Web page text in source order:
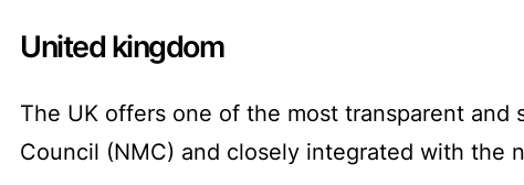
United kingdom
The UK offers one of the most transparent
Council (NMC) and closely integrated with the